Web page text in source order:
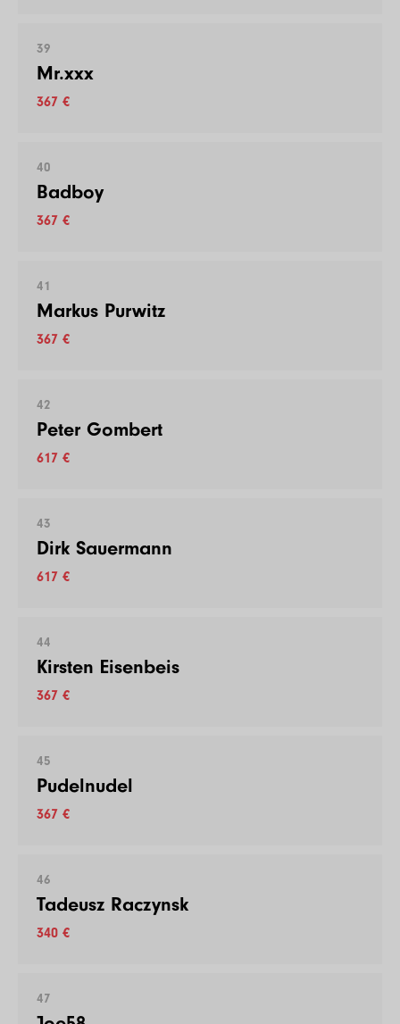
39
Mr.xxx
367 €
40
Badboy
367 €
41
Markus Purwitz
367 €
42
Peter Gombert
617 €
43
Dirk Sauermann
617 €
44
Kirsten Eisenbeis
367 €
45
Pudelnudel
367 €
46
Tadeusz Raczynsk
340 €
47